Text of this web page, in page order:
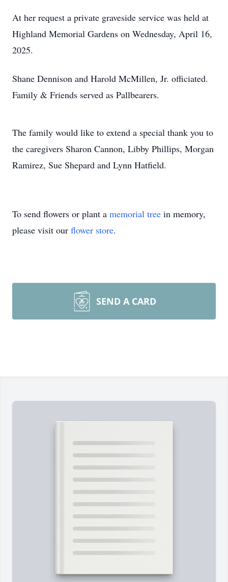
At her request a private graveside service was held at
Highland Memorial Gardens on Wednesday, April 16,
2025.
Shane Dennison and Harold McMillen, Jr. officiated.
Family & Friends served as Pallbearers.
The family would like to extend a special thank you to
the caregivers Sharon Cannon, Libby Phillips, Morgan
Ramirez, Sue Shepard and Lynn Hatfield.
To send flowers or plant a memorial tree in memory,
please visit our flower store.
SEND A CARD